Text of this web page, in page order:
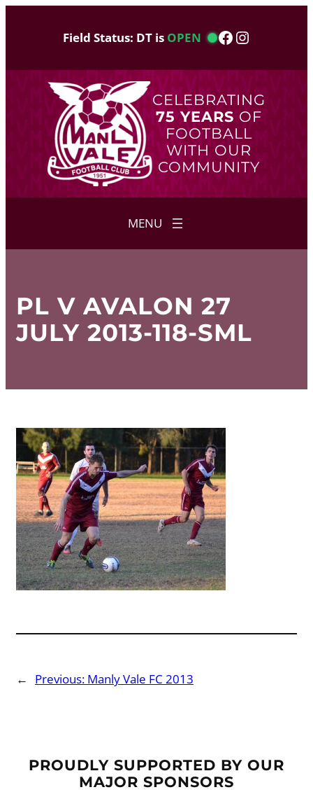
Field Status: DT is OPEN Facebook
Instagram
CELEBRATING
75 YEARS OF
FOOTBALL
WITH OUR
COMMUNITY
PL V AVALON 27
JULY 2013-118-SML
← Previous: Manly Vale FC 2013
PROUDLY SUPPORTED BY OUR
MAJOR SPONSORS